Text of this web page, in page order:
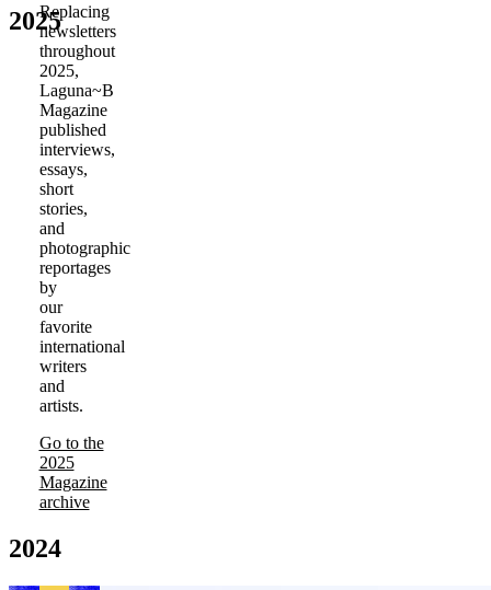
2025Replacing
newsletters
throughout
2025,
Laguna~B
Magazine
published
interviews,
essays,
short
stories,
and
photographic
reportages
by
our
favorite
international
writers
and
artists.
Go to the
2025
Magazine
archive
2024